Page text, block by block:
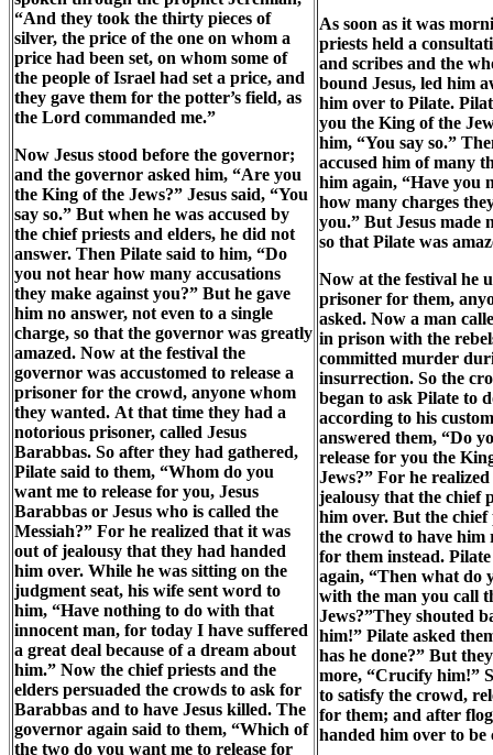
“And they took the thirty pieces of
silver, the price of the one on whom a
price had been set, on whom some of
the people of Israel had set a price, and
they gave them for the potter’s field, as
the Lord commanded me.”
Now Jesus stood before the governor;
and the governor asked him, “Are you
the King of the Jews?” Jesus said, “You
say so.” But when he was accused by
the chief priests and elders, he did not
answer. Then Pilate said to him, “Do
you not hear how many accusations
they make against you?” But he gave
him no answer, not even to a single
charge, so that the governor was greatly
amazed. Now at the festival the
governor was accustomed to release a
prisoner for the crowd, anyone whom
they wanted. At that time they had a
notorious prisoner, called Jesus
Barabbas. So after they had gathered,
Pilate said to them, “Whom do you
want me to release for you, Jesus
Barabbas or Jesus who is called the
Messiah?” For he realized that it was
out of jealousy that they had handed
him over. While he was sitting on the
judgment seat, his wife sent word to
him, “Have nothing to do with that
innocent man, for today I have suffered
a great deal because of a dream about
him.” Now the chief priests and the
elders persuaded the crowds to ask for
Barabbas and to have Jesus killed. The
governor again said to them, “Which of
the two do you want me to release for
As soon as it was
priests held a
and scribes and the
bound Jesus, led him
him over to Pilate.
you the King of the
him, “You say so.”
accused him of many
him again, “Have you
how many charges
you.” But Jesus made
so that Pilate was
Now at the festival he
prisoner for them,
asked. Now a man
in prison with the
committed murder
insurrection. So the
began to ask Pilate to
according to his
answered them, “Do
release for you the
Jews?” For he
jealousy that the chief
him over. But the
the crowd to have him
for them instead.
again, “Then what do
with the man you call
Jews?”They shouted
him!” Pilate asked
has he done?” But
more, “Crucify him!”
to satisfy the crowd,
for them; and after
handed him over to be